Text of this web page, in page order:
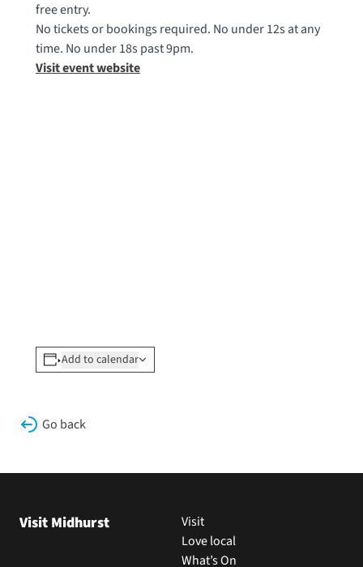
free entry.
No tickets or bookings required. No under 12s at any
time. No under 18s past 9pm.
Visit event website
Add to calendar
Go back
Visit Midhurst
Visit
Love local
What’s On